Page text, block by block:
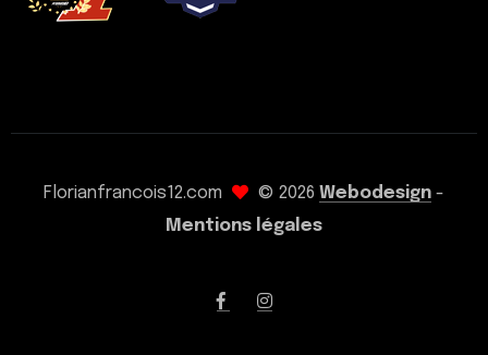
Florianfrancois12.com © 2026 Webodesign -
Mentions légales